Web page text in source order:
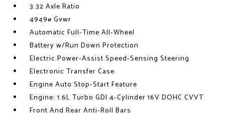
3.32 Axle Ratio
4949# Gvwr
Automatic Full-Time All-Wheel
Battery w/Run Down Protection
Electric Power-Assist Speed-Sensing Steering
Electronic Transfer Case
Engine Auto Stop-Start Feature
Engine: 1.6L Turbo GDI 4-Cylinder 16V DOHC CVVT